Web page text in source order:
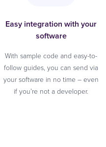
Easy integration with your
software
With sample code and easy-to-
follow guides, you can send via
your software in no time – even
if you’re not a developer.